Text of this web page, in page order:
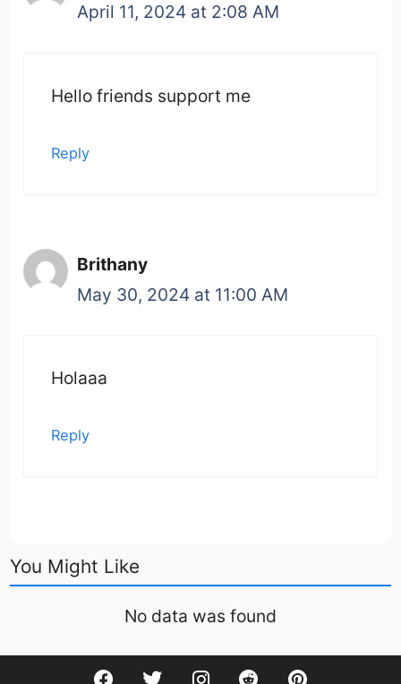
April 11, 2024 at 2:08 AM
Hello friends support me
Reply
Brithany
May 30, 2024 at 11:00 AM
Holaaa
Reply
You Might Like
No data was found